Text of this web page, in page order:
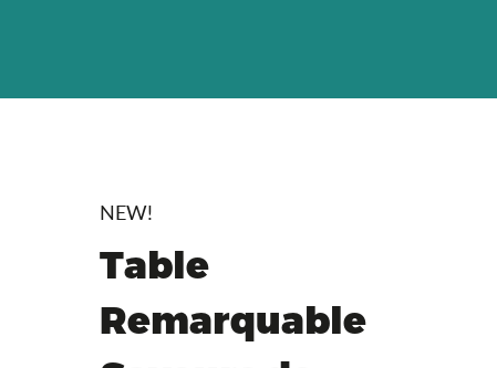
NEW!
Table
Remarquable